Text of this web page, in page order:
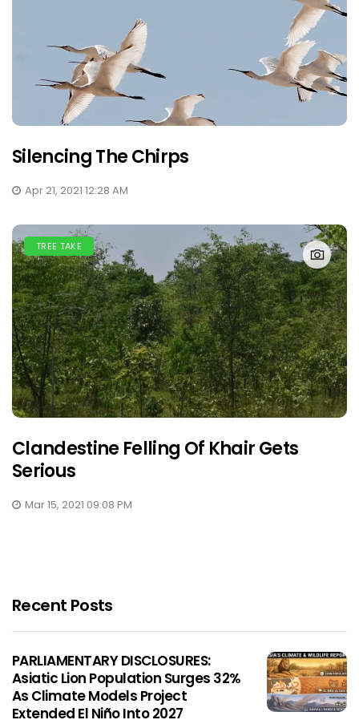
Silencing The Chirps
Apr 21, 2021 12:28 AM
TREE TAKE
Clandestine Felling Of Khair Gets
Serious
Mar 15, 2021 09:08 PM
Recent Posts
PARLIAMENTARY DISCLOSURES:
Asiatic Lion Population Surges 32%
As Climate Models Project
Extended El Niño Into 2027